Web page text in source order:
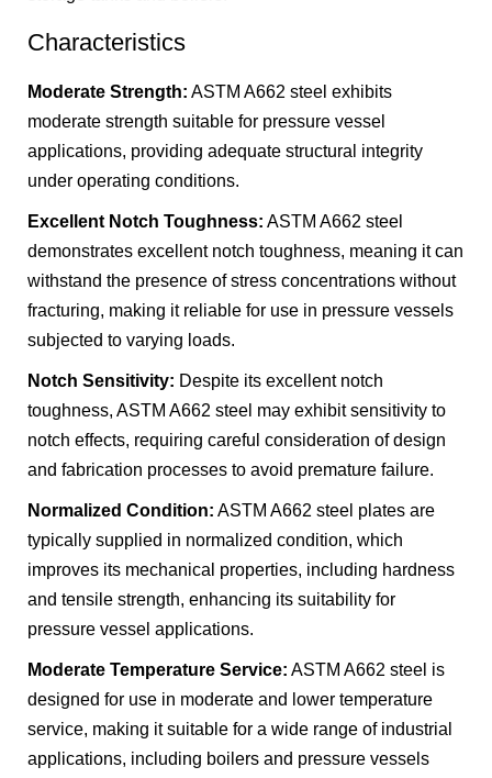
Characteristics
Moderate Strength: ASTM A662 steel exhibits
moderate strength suitable for pressure vessel
applications, providing adequate structural integrity
under operating conditions.
Excellent Notch Toughness: ASTM A662 steel
demonstrates excellent notch toughness, meaning it can
withstand the presence of stress concentrations without
fracturing, making it reliable for use in pressure vessels
subjected to varying loads.
Notch Sensitivity: Despite its excellent notch
toughness, ASTM A662 steel may exhibit sensitivity to
notch effects, requiring careful consideration of design
and fabrication processes to avoid premature failure.
Normalized Condition: ASTM A662 steel plates are
typically supplied in normalized condition, which
improves its mechanical properties, including hardness
and tensile strength, enhancing its suitability for
pressure vessel applications.
Moderate Temperature Service: ASTM A662 steel is
designed for use in moderate and lower temperature
service, making it suitable for a wide range of industrial
applications, including boilers and pressure vessels